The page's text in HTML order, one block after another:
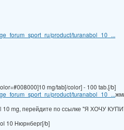
product/turanabol_10_...
mg/tab[/color] - 100 tab.[/b]
product/turanabol_10_...
10 mg, перейдите по ссылке "Я ХОЧУ
10 Нюрнберг[/b]